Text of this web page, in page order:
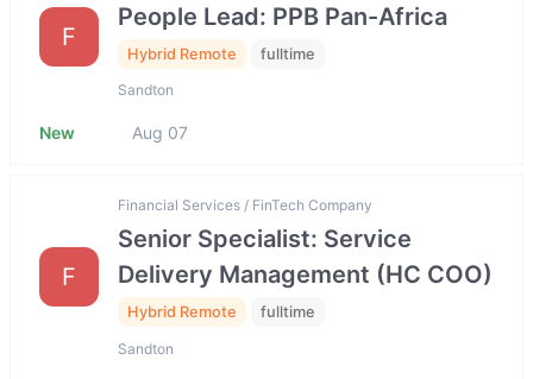
F
People Lead: PPB Pan-Africa
Hybrid Remote fulltime
Sandton
New Aug 07
F
Financial Services / FinTech Company
Senior Specialist: Service
Delivery Management (HC COO)
Hybrid Remote fulltime
Sandton